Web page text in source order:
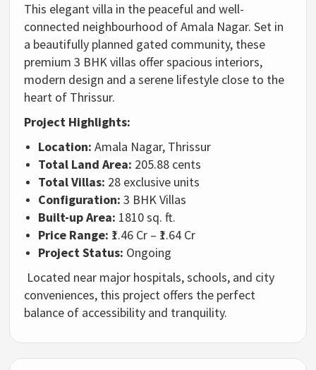
This elegant villa in the peaceful and well-
connected neighbourhood of Amala Nagar. Set in
a beautifully planned gated community, these
premium 3 BHK villas offer spacious interiors,
modern design and a serene lifestyle close to the
heart of Thrissur.
Project Highlights:
Location: Amala Nagar, Thrissur
Total Land Area: 205.88 cents
Total Villas: 28 exclusive units
Configuration: 3 BHK Villas
Built-up Area: 1810 sq. ft.
Price Range: ₹1.46 Cr – ₹1.64 Cr
Project Status: Ongoing
Located near major hospitals, schools, and city
conveniences, this project offers the perfect
balance of accessibility and tranquility.